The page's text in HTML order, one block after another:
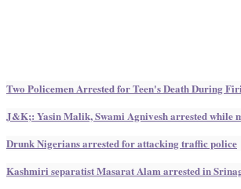
Two Policemen Arrested for Teen's Death During
J&K;: Yasin Malik, Swami Agnivesh arrested while
Drunk Nigerians arrested for attacking traffic police
Kashmiri separatist Masarat Alam arrested in